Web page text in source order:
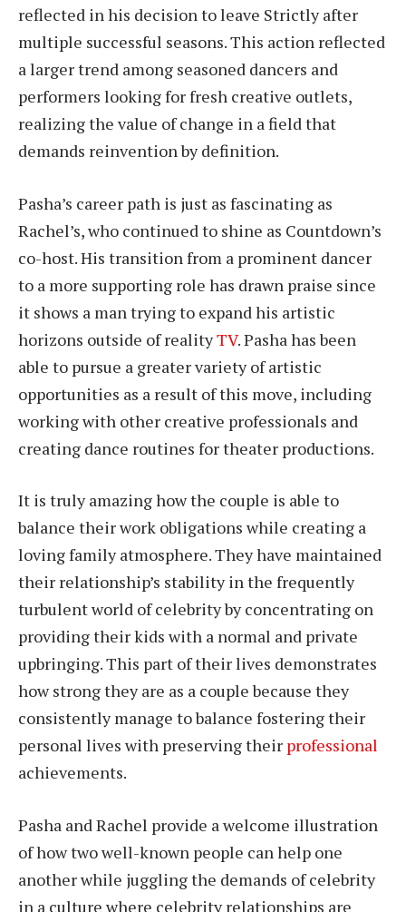
reflected in his decision to leave Strictly after
multiple successful seasons. This action reflected
a larger trend among seasoned dancers and
performers looking for fresh creative outlets,
realizing the value of change in a field that
demands reinvention by definition.
Pasha’s career path is just as fascinating as
Rachel’s, who continued to shine as Countdown’s
co-host. His transition from a prominent dancer
to a more supporting role has drawn praise since
it shows a man trying to expand his artistic
horizons outside of realityTV. Pasha has been
able to pursue a greater variety of artistic
opportunities as a result of this move, including
working with other creative professionals and
creating dance routines for theater productions.
It is truly amazing how the couple is able to
balance their work obligations while creating a
loving family atmosphere. They have maintained
their relationship’s stability in the frequently
turbulent world of celebrity by concentrating on
providing their kids with a normal and private
upbringing. This part of their lives demonstrates
how strong they are as a couple because they
consistently manage to balance fostering their
personal lives with preserving their professional
achievements.
Pasha and Rachel provide a welcome illustration
of how two well-known people can help one
another while juggling the demands of celebrity
in a culture where celebrity relationships are